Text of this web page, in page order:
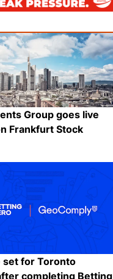
Group goes live
Frankfurt Stock
set for Toronto
completing Betting